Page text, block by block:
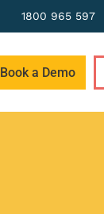
1800 965 597
Book a Demo